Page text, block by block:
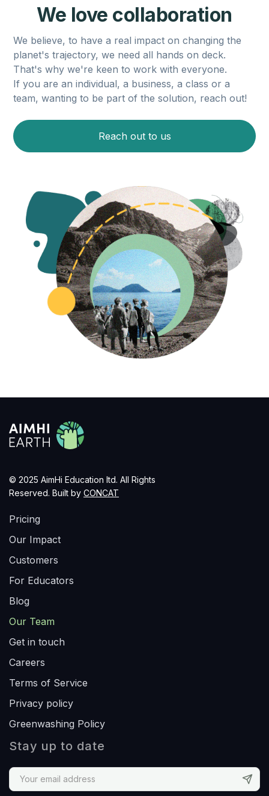
We love collaboration
We believe, to have a real impact on changing the
planet's trajectory, we need all hands on deck.
That's why we're keen to work with everyone.
If you are an individual, a business, a class or a
team, wanting to be part of the solution, reach out!
Reach out to us
© 2025 AimHi Education ltd. All Rights
Reserved. Built by CONCAT
Pricing
Our Impact
Customers
For Educators
Blog
Our Team
Get in touch
Careers
Terms of Service
Privacy policy
Greenwashing Policy
Stay up to date